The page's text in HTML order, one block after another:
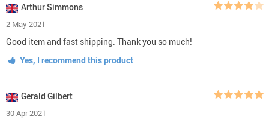
Arthur Simmons
2 May 2021
Good item and fast shipping. Thank you so much!
Yes, I recommend this product
Gerald Gilbert
30 Apr 2021